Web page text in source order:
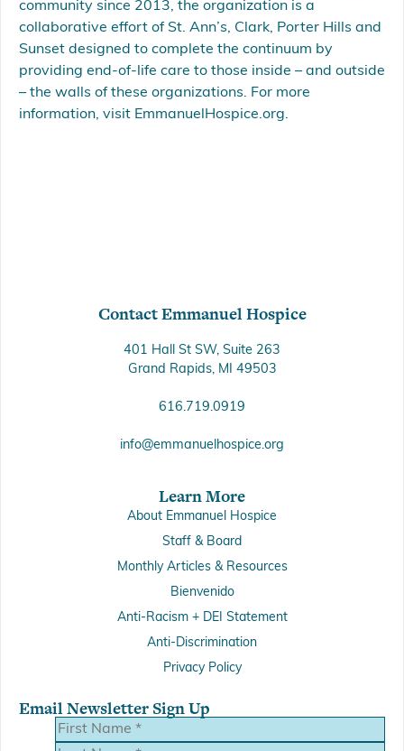
community since 2013, the organization is a
collaborative effort of St. Ann’s, Clark, Porter Hills and
Sunset designed to complete the continuum by
providing end-of-life care to those inside – and outside
– the walls of these organizations. For more
information, visit EmmanuelHospice.org.
Contact Emmanuel Hospice
401 Hall St SW, Suite 263
Grand Rapids, MI 49503
616.719.0919
info@emmanuelhospice.org
Learn More
About Emmanuel Hospice
Staff & Board
Monthly Articles & Resources
Bienvenido
Anti-Racism + DEI Statement
Anti-Discrimination
Privacy Policy
Email Newsletter Sign Up